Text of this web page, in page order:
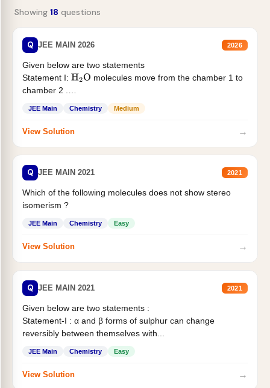
Showing 18 questions
Q JEE MAIN 2026 2026
Given below are two statements
Statement I: H2O molecules move from the chamber 1 to
chamber 2 .
JEE Main Chemistry Medium
View Solution →
Q JEE MAIN 2021 2021
Which of the following molecules does not show stereo
isomerism ?
JEE Main Chemistry Easy
View Solution →
Q JEE MAIN 2021 2021
Given below are two statements :
Statement-I : α and β forms of sulphur can change
reversibly between themselves with...
JEE Main Chemistry Easy
View Solution →